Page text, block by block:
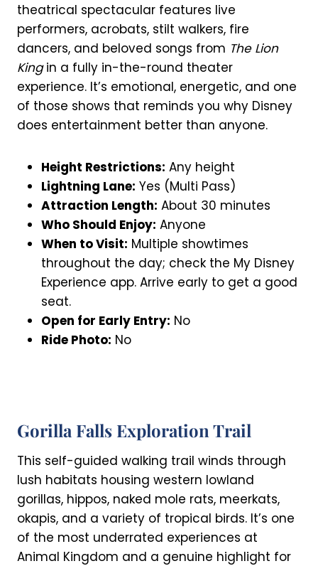
theatrical spectacular features live
performers, acrobats, stilt walkers, fire
dancers, and beloved songs from The Lion
Kingin a fully in-the-round theater
experience. It’s emotional, energetic, and one
of those shows that reminds you why Disney
does entertainment better than anyone.
Height Restrictions: Any height
Lightning Lane: Yes (Multi Pass)
Attraction Length: About 30 minutes
Who Should Enjoy: Anyone
When to Visit: Multiple showtimes
throughout the day; check the My Disney
Experience app. Arrive early to get a good
seat.
Open for Early Entry: No
Ride Photo: No
Gorilla Falls Exploration Trail
This self-guided walking trail winds through
lush habitats housing western lowland
gorillas, hippos, naked mole rats, meerkats,
okapis, and a variety of tropical birds. It’s one
of the most underrated experiences at
Animal Kingdom and a genuine highlight for